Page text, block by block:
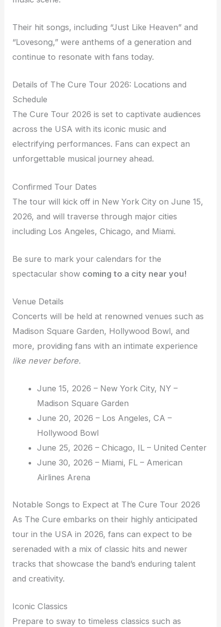
Their hit songs, including “Just Like Heaven” and
“Lovesong,” were anthems of a generation and
continue to resonate with fans today.
Details of The Cure Tour 2026: Locations and
Schedule
The Cure Tour 2026 is set to captivate audiences
across the USA with its iconic music and
electrifying performances. Fans can expect an
unforgettable musical journey ahead.
Confirmed Tour Dates
The tour will kick off in New York City on June 15,
2026, and will traverse through major cities
including Los Angeles, Chicago, and Miami.
Be sure to mark your calendars for the
spectacular show coming to a city near you!
Venue Details
Concerts will be held at renowned venues such as
Madison Square Garden, Hollywood Bowl, and
more, providing fans with an intimate experience
like never before.
June 15, 2026 – New York City, NY –
Madison Square Garden
June 20, 2026 – Los Angeles, CA –
Hollywood Bowl
June 25, 2026 – Chicago, IL – United Center
June 30, 2026 – Miami, FL – American
Airlines Arena
Notable Songs to Expect at The Cure Tour 2026
As The Cure embarks on their highly anticipated
tour in the USA in 2026, fans can expect to be
serenaded with a mix of classic hits and newer
tracks that showcase the band’s enduring talent
and creativity.
Iconic Classics
Prepare to sway to timeless classics such as